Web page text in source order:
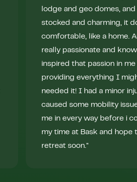
lodge and geo domes,
stocked and charming, it
comfortable, like a home.
really passionate and
inspired that passion in
providing everything I
needed it! I had a minor
caused some mobility
me in every way before i
my time at Bask and
retreat soon."